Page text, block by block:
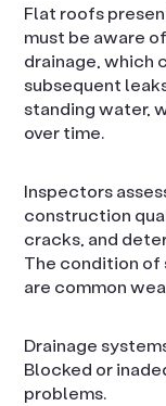
Flat roofs
must be aware
drainage, which
subsequent
standing water,
over time.
Inspectors
construction
cracks, and
The condition of
are common
Drainage
Blocked or
problems.